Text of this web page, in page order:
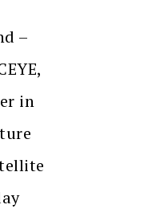
–
in